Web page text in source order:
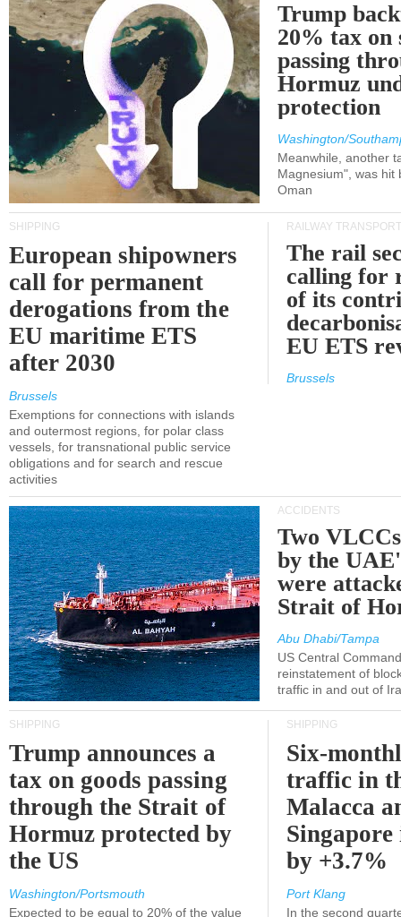
Trump
20% tax on
passing
Hormuz
protection
Washington/
Meanwhile, another
Magnesium", was hit
Oman
SHIPPING
European shipowners
call for permanent
derogations from the
EU maritime ETS
after 2030
Brussels
Exemptions for connections with islands
and outermost regions, for polar class
vessels, for transnational public service
obligations and for search and rescue
activities
RAILWAY TRANSPORT
The rail
calling for
of its
EU ETS
Brussels
ACCIDENTS
Two
by the
were
Strait of
Abu Dhabi/Tampa
US Central
reinstatement of
traffic in and out of
SHIPPING
Trump announces a
tax on goods passing
through the Strait of
Hormuz protected by
the US
Washington/Portsmouth
Expected to be equal to 20% of the value
SHIPPING
Six-
traffic in
Malacca
Singapore
by +3.7%
Port Klang
In the second